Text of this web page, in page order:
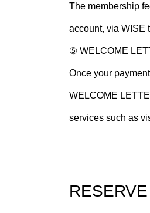
The membership
account, via WISE
⑤ WELCOME
Once your
WELCOME
services such as